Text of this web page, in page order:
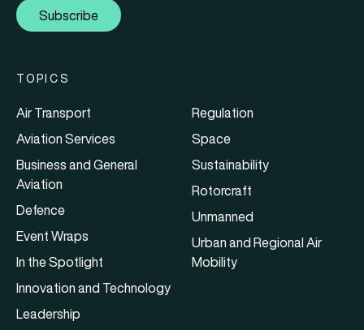
Subscribe
TOPICS
Air Transport
Aviation Services
Business and General
Aviation
Defence
Event Wraps
In the Spotlight
Innovation and Technology
Leadership
Regulation
Space
Sustainability
Rotorcraft
Unmanned
Urban and Regional Air
Mobility